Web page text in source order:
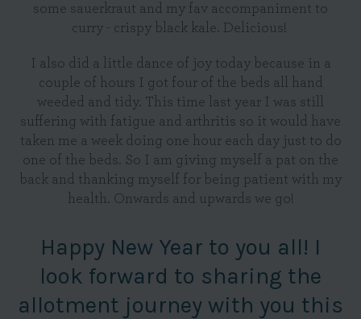
some sauerkraut and my fav accompaniment to
curry - crispy black kale. Delicious!
I also did a little dance of joy today because in a
couple of hours I got four of the beds all hand
weeded and tidy. This time last year I was still
suffering with fatigue and arthritis so it would have
taken me a week doing one hour each day just to do
one of the beds. So I am giving myself a pat on the
back and thanking myself for being patient with my
health. Onwards and upwards we go!
Happy New Year to you all! I
look forward to sharing the
allotment journey with you this